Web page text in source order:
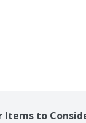
Items to